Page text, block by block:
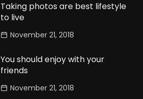
Taking photos are best lifestyle
to live
November 21, 2018
You should enjoy with your
friends
November 21, 2018